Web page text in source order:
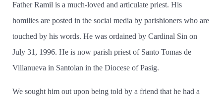
Father Ramil is a much-loved and articulate priest. His
homilies are posted in the social media by parishioners who are
touched by his words. He was ordained by Cardinal Sin on
July 31, 1996. He is now parish priest of Santo Tomas de
Villanueva in Santolan in the Diocese of Pasig.
We sought him out upon being told by a friend that he had a